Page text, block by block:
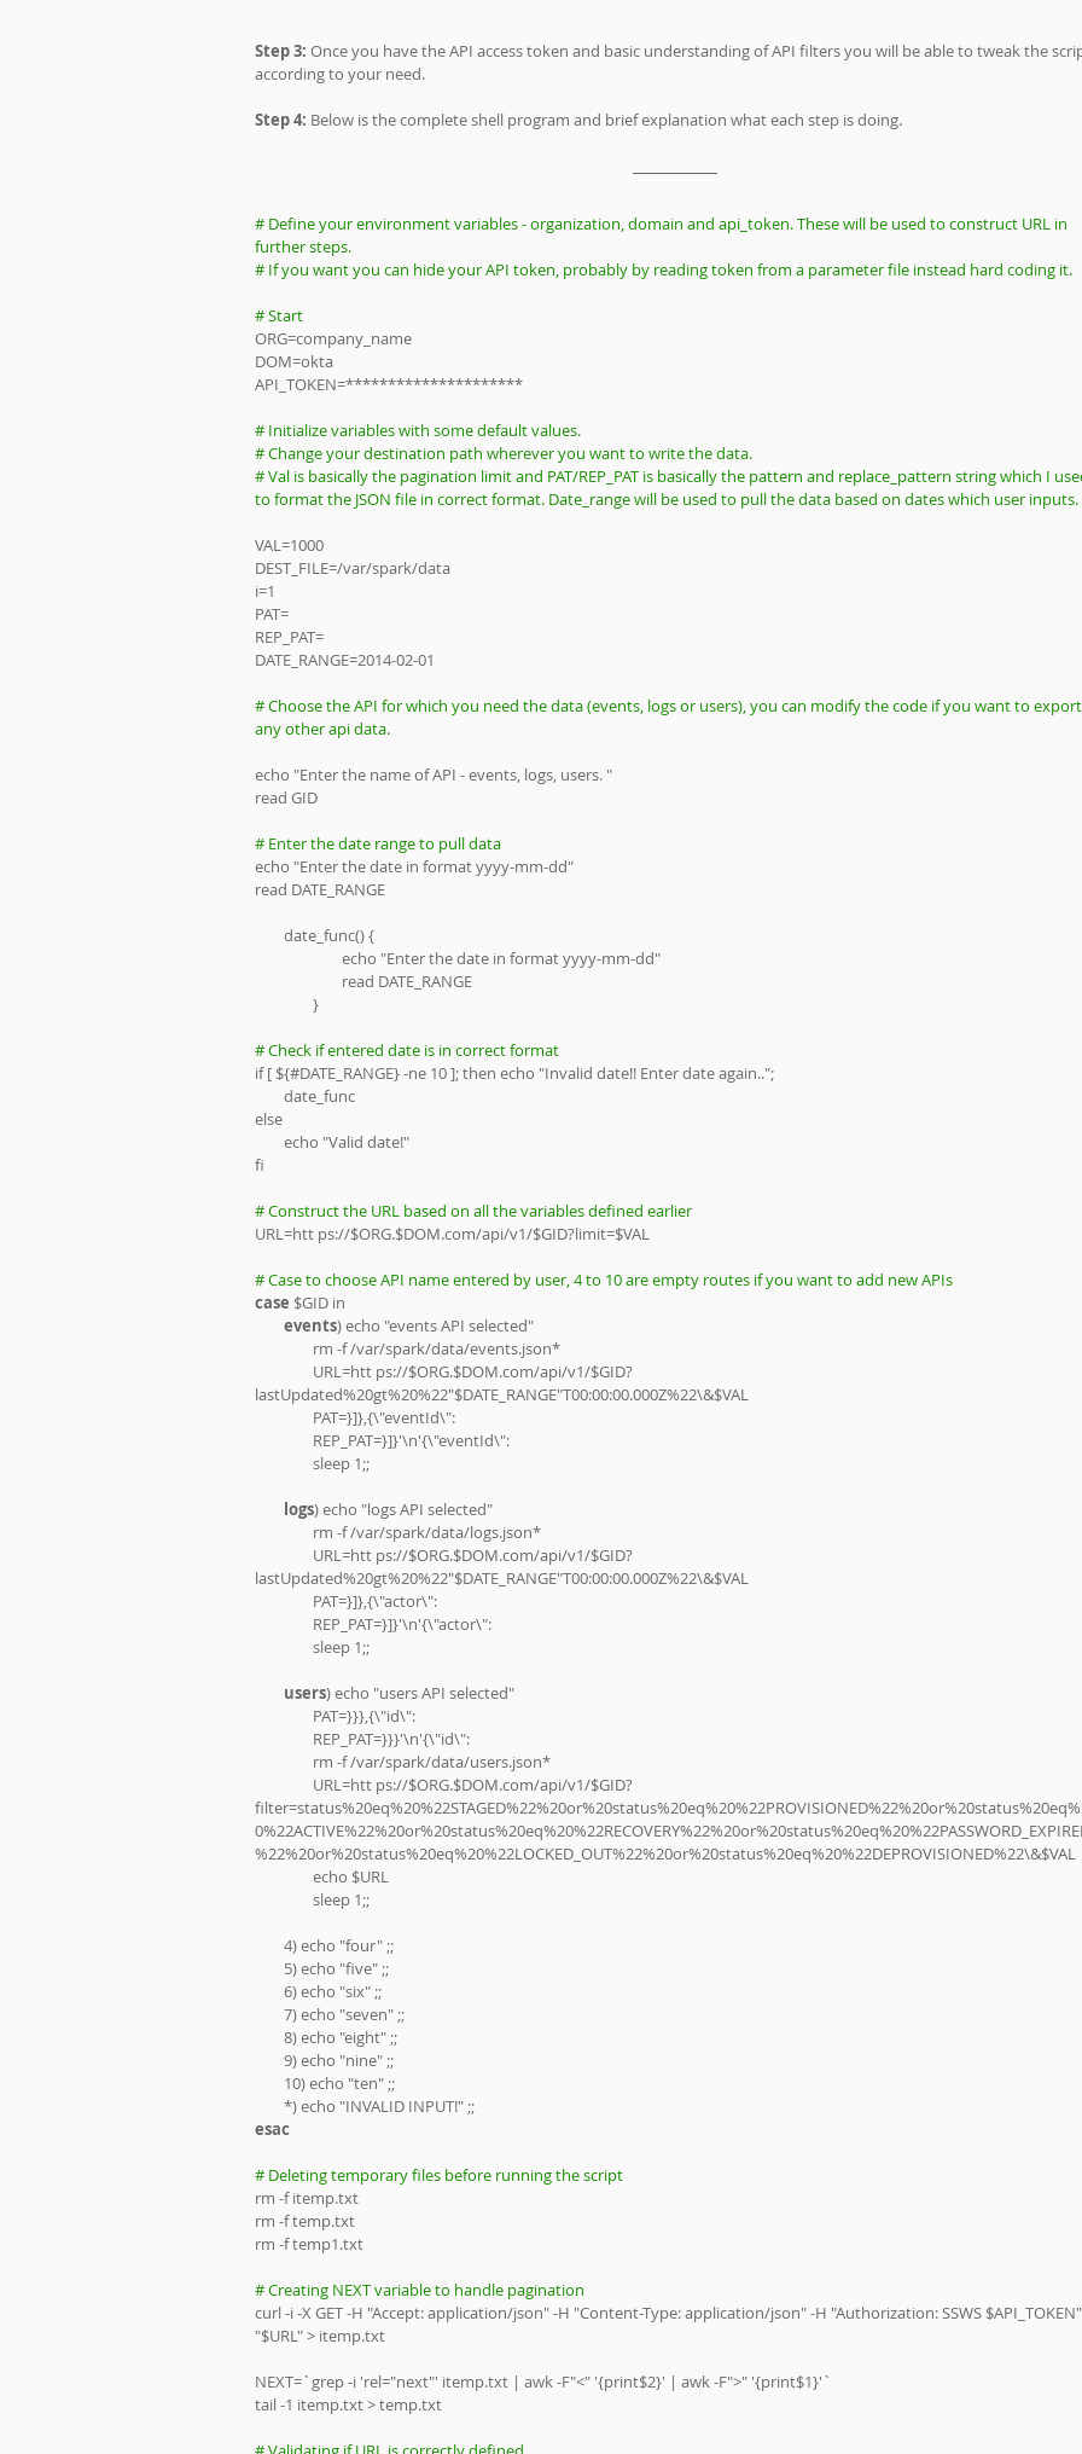
Step 3: Once you have the API access token and basic understanding of API filters you will be able to tweak the
according to your need.
Step 4: Below is the complete shell program and brief explanation what each step is doing.
# Define your environment variables - organization, domain and api_token. These will be used to construct URL in
further steps.
# If you want you can hide your API token, probably by reading token from a parameter file instead hard coding it.
# Start
ORG=company_name
DOM=okta
API_TOKEN=*********************
# Initialize variables with some default values.
# Change your destination path wherever you want to write the data.
# Val is basically the pagination limit and PAT/REP_PAT is basically the pattern and replace_pattern string which I
to format the JSON file in correct format. Date_range will be used to pull the data based on dates which user inputs.
VAL=1000
DEST_FILE=/var/spark/data
i=1
PAT=
REP_PAT=
DATE_RANGE=2014-02-01
# Choose the API for which you need the data (events, logs or users), you can modify the code if you want to
any other api data.
echo "Enter the name of API - events, logs, users. "
read GID
# Enter the date range to pull data
echo "Enter the date in format yyyy-mm-dd"
read DATE_RANGE
        date_func() {
                        echo "Enter the date in format yyyy-mm-dd"
                        read DATE_RANGE
                }
# Check if entered date is in correct format
if [ ${#DATE_RANGE} -ne 10 ]; then echo "Invalid date!! Enter date again..";
        date_func
else
        echo "Valid date!"
fi
# Construct the URL based on all the variables defined earlier
URL=htt ps://$ORG.$DOM.com/api/v1/$GID?limit=$VAL
# Case to choose API name entered by user, 4 to 10 are empty routes if you want to add new APIs
case $GID in
events) echo "events API selected"
                rm -f /var/spark/data/events.json*
lastUpdated%20gt%20%22"$DATE_RANGE"T00:00:00.000Z%22\&$VAL
                PAT=}]},{\"eventId\":
                REP_PAT=}]}'\n'{\"eventId\":
                sleep 1;;
logs) echo "logs API selected"
                rm -f /var/spark/data/logs.json*
lastUpdated%20gt%20%22"$DATE_RANGE"T00:00:00.000Z%22\&$VAL
                PAT=}]},{\"actor\":
                REP_PAT=}]}'\n'{\"actor\":
                sleep 1;;
users) echo "users API selected"
                PAT=}}},{\"id\":
                REP_PAT=}}}'\n'{\"id\":
                rm -f /var/spark/data/users.json*
%22%20or%20status%20eq%20%22LOCKED_OUT%22%20or%20status%20eq%20%22DEPROVISIONED%22\&$VAL
                echo $URL
                sleep 1;;
        4) echo "four" ;;
        5) echo "five" ;;
        6) echo "six" ;;
        7) echo "seven" ;;
        8) echo "eight" ;;
        9) echo "nine" ;;
        10) echo "ten" ;;
        *) echo "INVALID INPUT!" ;;
esac
# Deleting temporary files before running the script
rm -f itemp.txt
rm -f temp.txt
rm -f temp1.txt
# Creating NEXT variable to handle pagination
curl -i -X GET -H "Accept: application/json" -H "Content-Type: application/json" -H "Authorization: SSWS
"$URL" > itemp.txt
NEXT=`grep -i 'rel="next"' itemp.txt | awk -F"<" '{print$2}' | awk -F">" '{print$1}'`
tail -1 itemp.txt > temp.txt